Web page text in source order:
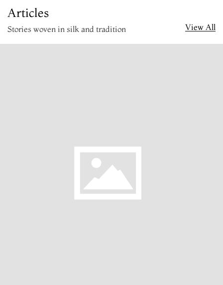
Articles
Stories woven in silk and tradition View All